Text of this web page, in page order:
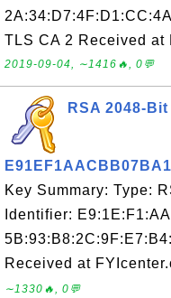
TLS CA 2 Received at
2019-09-04, ∼1416🔥, 0💬
RSA 2048-
Key Summary: Type:
Identifier:
Received at
∼1330🔥, 0💬